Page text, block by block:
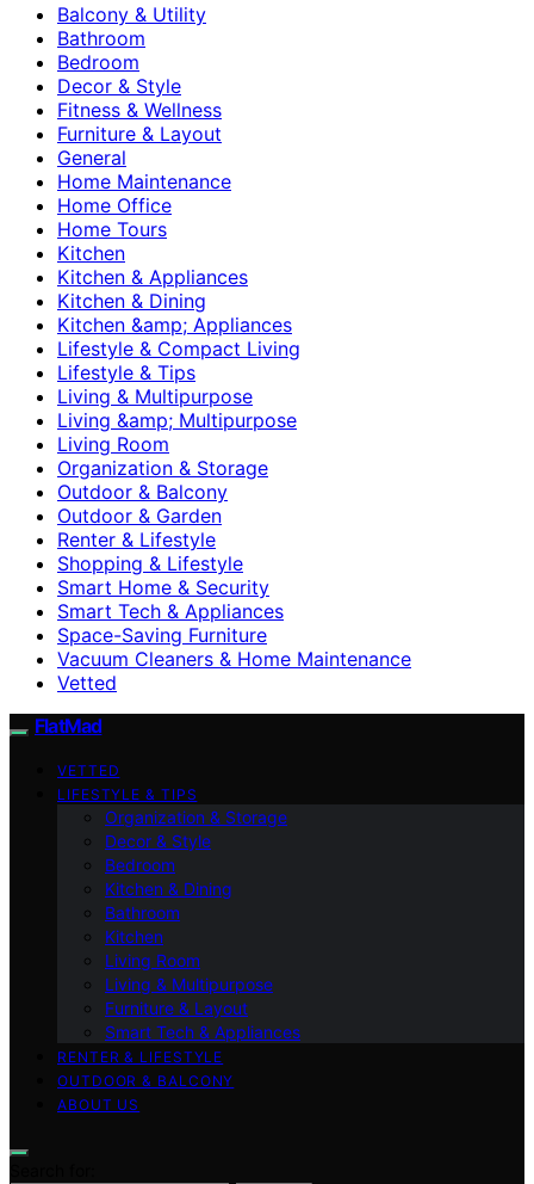
Balcony & Utility
Bathroom
Bedroom
Decor & Style
Fitness & Wellness
Furniture & Layout
General
Home Maintenance
Home Office
Home Tours
Kitchen
Kitchen & Appliances
Kitchen & Dining
Kitchen &amp; Appliances
Lifestyle & Compact Living
Lifestyle & Tips
Living & Multipurpose
Living &amp; Multipurpose
Living Room
Organization & Storage
Outdoor & Balcony
Outdoor & Garden
Renter & Lifestyle
Shopping & Lifestyle
Smart Home & Security
Smart Tech & Appliances
Space-Saving Furniture
Vacuum Cleaners & Home Maintenance
Vetted
FlatMad
VETTED
LIFESTYLE & TIPS
Organization & Storage
Decor & Style
Bedroom
Kitchen & Dining
Bathroom
Kitchen
Living Room
Living & Multipurpose
Furniture & Layout
Smart Tech & Appliances
RENTER & LIFESTYLE
OUTDOOR & BALCONY
ABOUT US